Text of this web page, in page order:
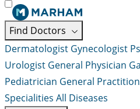
Find Doctors
Dermatologist Gynecologist
Urologist General Physician
Pediatrician General
Specialities All Diseases